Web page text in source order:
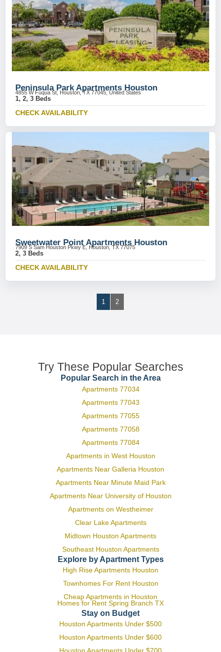
Peninsula Park Apartments Houston
4855 W Fuqua St, Houston, TX 77045, United States
1, 2, 3 Beds
CHECK AVAILABILITY
Sweetwater Point Apartments Houston
7909 S Sam Houston Pkwy E, Houston, TX 77075
2, 3 Beds
CHECK AVAILABILITY
1 2
Try These Popular Searches
Popular Search in the Area
Apartments 77034
Apartments 77043
Apartments 77055
Apartments 77058
Apartments 77084
Apartments in West Houston
Apartments Near Galleria Houston
Apartments Near Minute Maid Park
Apartments Near University of Houston
Apartments on Westheimer
Clear Lake Apartments
Midtown Houston Apartments
Southeast Houston Apartments
Explore by Apartment Types
High Rise Apartments Houston
Townhomes For Rent Houston
Cheap Apartments in Houston
Homes for Rent Spring Branch TX
Stay on Budget
Houston Apartments Under $500
Houston Apartments Under $600